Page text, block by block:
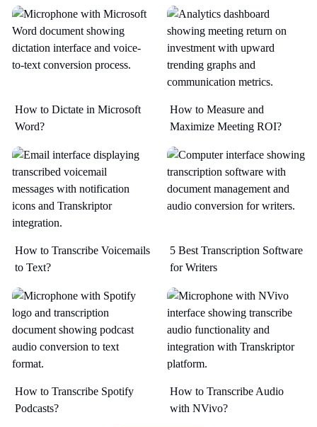
How to Dictate in Microsoft
Word?
How to Measure and
Maximize Meeting ROI?
How to Transcribe Voicemails
to Text?
5 Best Transcription Software
for Writers
How to Transcribe Spotify
Podcasts?
How to Transcribe Audio
with NVivo?